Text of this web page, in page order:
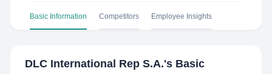
Basic Information Competitors Employee Insights
DLC International Rep S.A.'s Basic